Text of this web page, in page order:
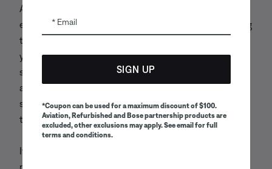
As we continue to develop our business, we may
engage in transactions with other companies regarding
the purchase or sale of a business. We may disclose
your information as part of, or in contemplation of,
such transactions. If a portion or all of Bose’s assets
are transferred to a third party in connection with
such transactions, your information may be among
the transferred assets.
If you authorize us to send you text messages, we will
not sell or disclose that consent to third parties so
Email
SIGN UP
*Coupon can be used for a maximum discount of $100.
Aviation, Refurbished and Bose partnership products are
excluded, other exclusions may apply. See email for full
terms and conditions.